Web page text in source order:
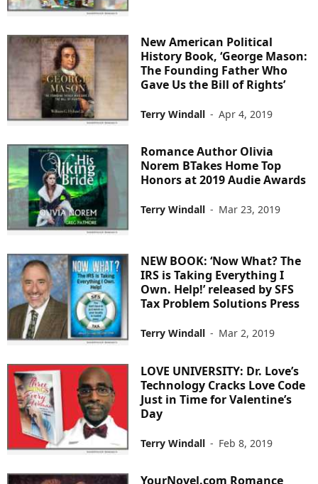
New American Political
History Book, ‘George Mason:
The Founding Father Who
Gave Us the Bill of Rights’
Terry Windall - Apr 4, 2019
Romance Author Olivia
Norem BTakes Home Top
Honors at 2019 Audie Awards
Terry Windall - Mar 23, 2019
NEW BOOK: ‘Now What? The
IRS is Taking Everything I
Own. Help!’ released by SFS
Tax Problem Solutions Press
Terry Windall - Mar 2, 2019
LOVE UNIVERSITY: Dr. Love’s
Technology Cracks Love Code
Just in Time for Valentine’s
Day
Terry Windall - Feb 8, 2019
YourNovel.com Romance